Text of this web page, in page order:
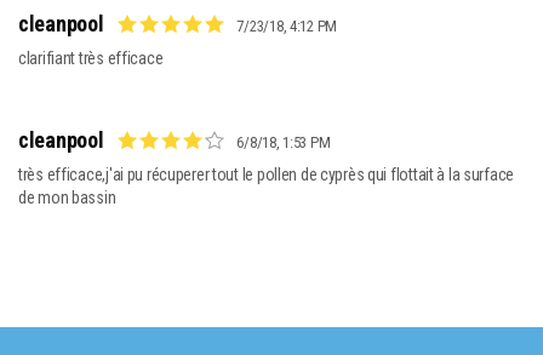
cleanpool 7/23/18, 4:12 PM
clarifiant très efficace
cleanpool 6/8/18, 1:53 PM
très efficace,j'ai pu récuperer tout le pollen de cyprès qui flottait à la surface
de mon bassin